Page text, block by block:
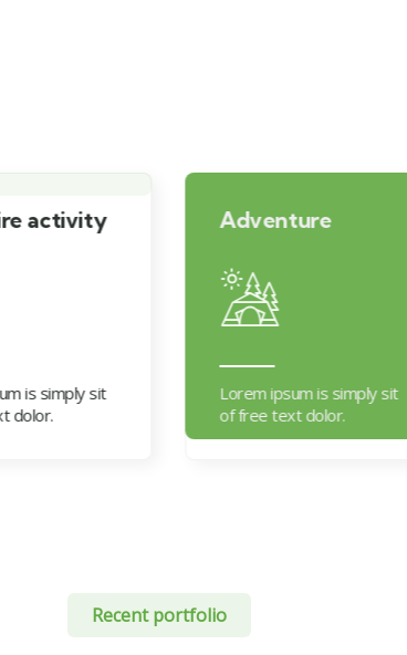
Adventure
Lorem ipsum is simply sit
Lorem
Recent portfolio